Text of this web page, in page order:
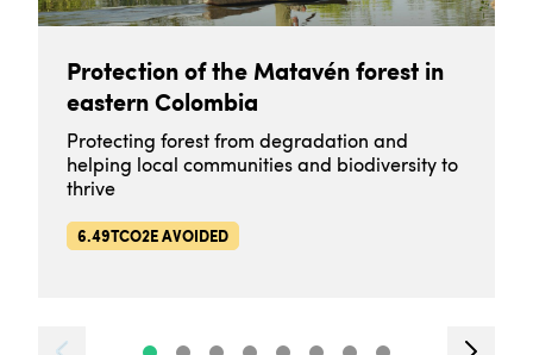
Protection of the Matavén forest in
eastern Colombia
Protecting forest from degradation and
helping local communities and biodiversity to
thrive
6.49TCO2E AVOIDED